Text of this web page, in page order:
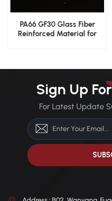
PA66 GF30 Glass Fiber
Reinforced Material for
Sign Up
For Latest Update